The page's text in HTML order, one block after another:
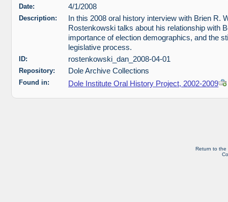
Date: 4/1/2008
Description:
In this 2008 oral history interview with Brien R.
Rostenkowski talks about his relationship with
importance of election demographics, and the
legislative process.
ID: rostenkowski_dan_2008-04-01
Repository: Dole Archive Collections
Found in: Dole Institute Oral History Project, 2002-2009
Return to the